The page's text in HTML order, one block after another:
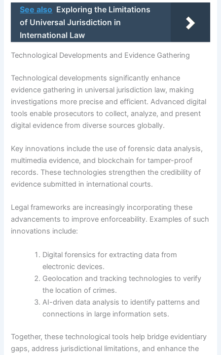
See also Exploring the Limitations
of Universal Jurisdiction in
International Law
Technological Developments and Evidence Gathering
Technological developments significantly enhance
evidence gathering in universal jurisdiction law, making
investigations more precise and efficient. Advanced digital
tools enable prosecutors to collect, analyze, and present
digital evidence from diverse sources globally.
Key innovations include the use of forensic data analysis,
multimedia evidence, and blockchain for tamper-proof
records. These technologies strengthen the credibility of
evidence submitted in international courts.
Legal frameworks are increasingly incorporating these
advancements to improve enforceability. Examples of such
innovations include:
Digital forensics for extracting data from
electronic devices.
Geolocation and tracking technologies to verify
the location of crimes.
AI-driven data analysis to identify patterns and
connections in large information sets.
Together, these technological tools help bridge evidentiary
gaps, address jurisdictional limitations, and enhance the